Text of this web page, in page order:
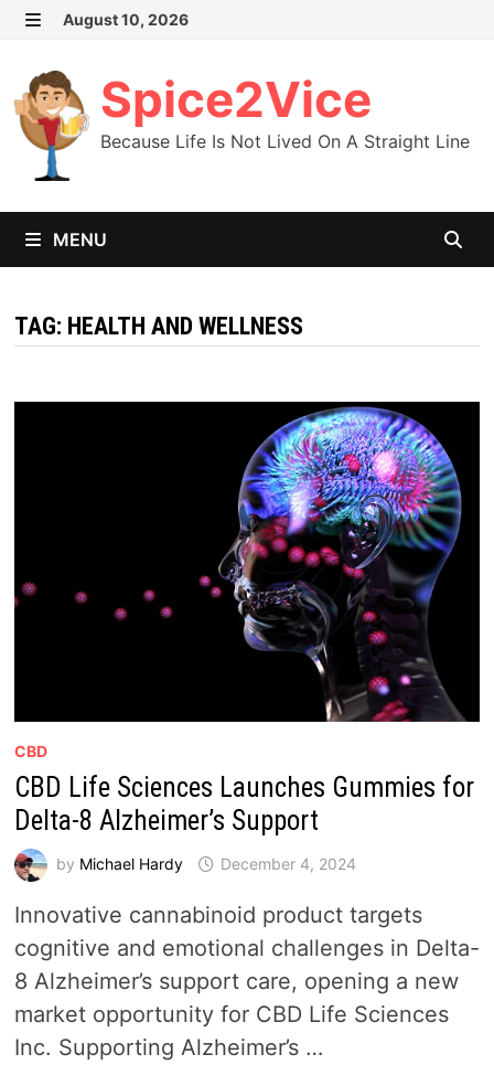
Skip
content
August 10, 2026
Spice2Vice
Because Life Is Not Lived On A Straight Line
MENU
TAG: HEALTH AND WELLNESS
CBD
CBD Life Sciences Launches Gummies for
Delta-8 Alzheimer’s Support
by Michael Hardy December 4, 2024
Innovative cannabinoid product targets
cognitive and emotional challenges in Delta-
8 Alzheimer’s support care, opening a new
market opportunity for CBD Life Sciences
Inc. Supporting Alzheimer’s …